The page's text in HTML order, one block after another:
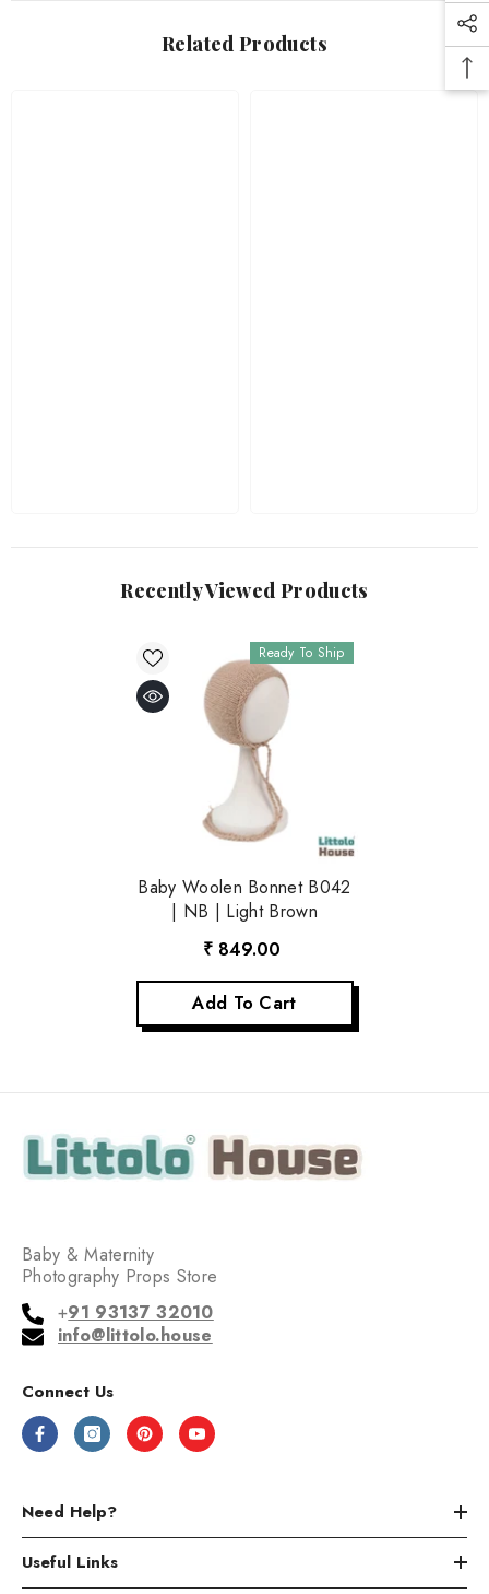
Related Products
Recently Viewed Products
Ready To Ship
Baby Woolen Bonnet B042
| NB | Light Brown
₹ 849.00
Add To Cart
Baby & Maternity
Photography Props Store
+91 93137 32010
info@littolo.house
Connect Us
Need Help?
Useful Links